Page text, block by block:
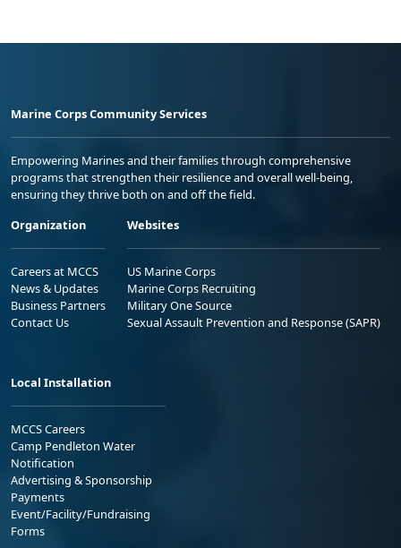
Marine Corps Community Services
Empowering Marines and their families through comprehensive
programs that strengthen their resilience and overall well-being,
ensuring they thrive both on and off the field.
Organization
Careers at MCCS
News & Updates
Business Partners
Contact Us
Websites
US Marine Corps
Marine Corps Recruiting
Military One Source
Sexual Assault Prevention and Response (SAPR)
Local Installation
MCCS Careers
Camp Pendleton Water
Notification
Advertising & Sponsorship
Payments
Event/Facility/Fundraising
Forms